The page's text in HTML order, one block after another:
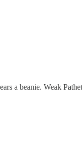
a beanie. Weak